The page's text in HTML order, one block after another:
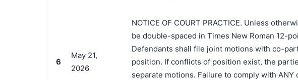
6
May 21,
2026
NOTICE OF COURT PRACTICE. Unless
be double-spaced in Times New Roman 12-
Defendants shall file joint motions with co-
position. If conflicts of position exist, the
separate motions. Failure to comply with